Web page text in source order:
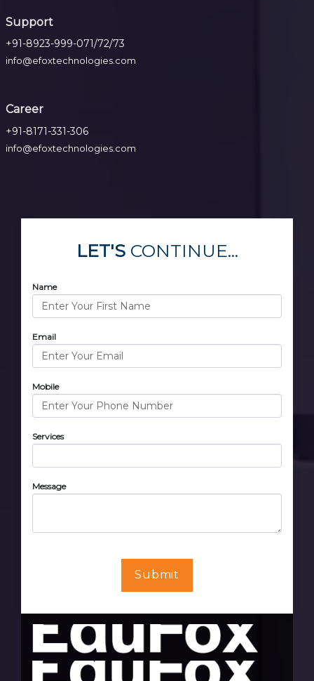
Support
+91-8923-999-071/72/73
info@efoxtechnologies.com
Career
+91-8171-331-306
info@efoxtechnologies.com
LET'SCONTINUE...
Name
Email
Mobile
Services
Message
Submit